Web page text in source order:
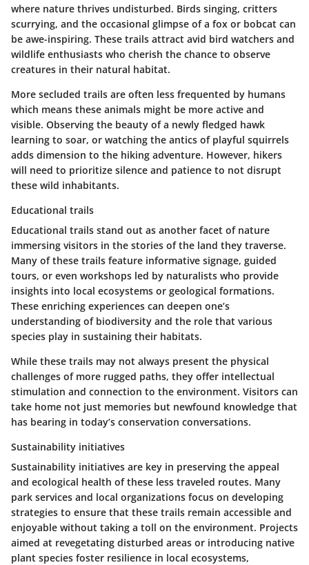
where nature thrives undisturbed. Birds singing, critters
scurrying, and the occasional glimpse of a fox or bobcat can
be awe-inspiring. These trails attract avid bird watchers and
wildlife enthusiasts who cherish the chance to observe
creatures in their natural habitat.
More secluded trails are often less frequented by humans
which means these animals might be more active and
visible. Observing the beauty of a newly fledged hawk
learning to soar, or watching the antics of playful squirrels
adds dimension to the hiking adventure. However, hikers
will need to prioritize silence and patience to not disrupt
these wild inhabitants.
Educational trails
Educational trails stand out as another facet of nature
immersing visitors in the stories of the land they traverse.
Many of these trails feature informative signage, guided
tours, or even workshops led by naturalists who provide
insights into local ecosystems or geological formations.
These enriching experiences can deepen one’s
understanding of biodiversity and the role that various
species play in sustaining their habitats.
While these trails may not always present the physical
challenges of more rugged paths, they offer intellectual
stimulation and connection to the environment. Visitors can
take home not just memories but newfound knowledge that
has bearing in today’s conservation conversations.
Sustainability initiatives
Sustainability initiatives are key in preserving the appeal
and ecological health of these less traveled routes. Many
park services and local organizations focus on developing
strategies to ensure that these trails remain accessible and
enjoyable without taking a toll on the environment. Projects
aimed at revegetating disturbed areas or introducing native
plant species foster resilience in local ecosystems,